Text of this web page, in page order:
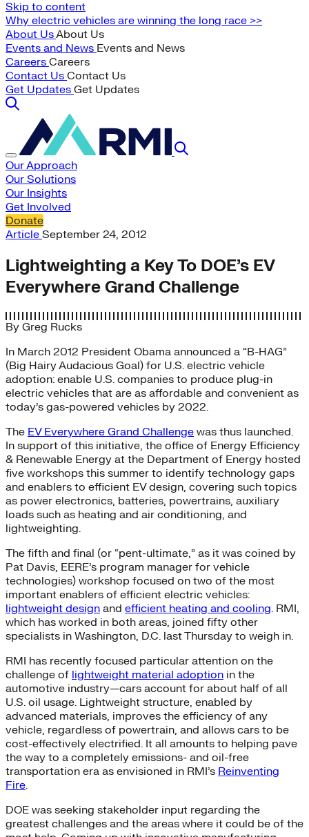
Skip to content
Why electric vehicles are winning the long race >>
About UsAbout Us
Events and News Events and News
Careers Careers
Contact Us Contact Us
Get Updates Get Updates
Our Approach
Our Solutions
Our Insights
Get Involved
Donate
Article September 24, 2012
Lightweighting a Key To DOE’s EV
Everywhere Grand Challenge
By Greg Rucks
In March 2012 President Obama announced a “B-HAG”
(Big Hairy Audacious Goal) for U.S. electric vehicle
adoption: enable U.S. companies to produce plug-in
electric vehicles that are as affordable and convenient as
today’s gas-powered vehicles by 2022.
The EV Everywhere Grand Challenge was thus launched.
In support of this initiative, the office of Energy Efficiency
& Renewable Energy at the Department of Energy hosted
five workshops this summer to identify technology gaps
and enablers to efficient EV design, covering such topics
as power electronics, batteries, powertrains, auxiliary
loads such as heating and air conditioning, and
lightweighting.
The fifth and final (or “pent-ultimate,” as it was coined by
Pat Davis, EERE’s program manager for vehicle
technologies) workshop focused on two of the most
important enablers of efficient electric vehicles:
lightweight design and efficient heating and cooling. RMI,
which has worked in both areas, joined fifty other
specialists in Washington, D.C. last Thursday to weigh in.
RMI has recently focused particular attention on the
challenge of lightweight material adoption in the
automotive industry—cars account for about half of all
U.S. oil usage. Lightweight structure, enabled by
advanced materials, improves the efficiency of any
vehicle, regardless of powertrain, and allows cars to be
cost-effectively electrified. It all amounts to helping pave
the way to a completely emissions- and oil-free
transportation era as envisioned in RMI’s Reinventing
Fire.
DOE was seeking stakeholder input regarding the
greatest challenges and the areas where it could be of the